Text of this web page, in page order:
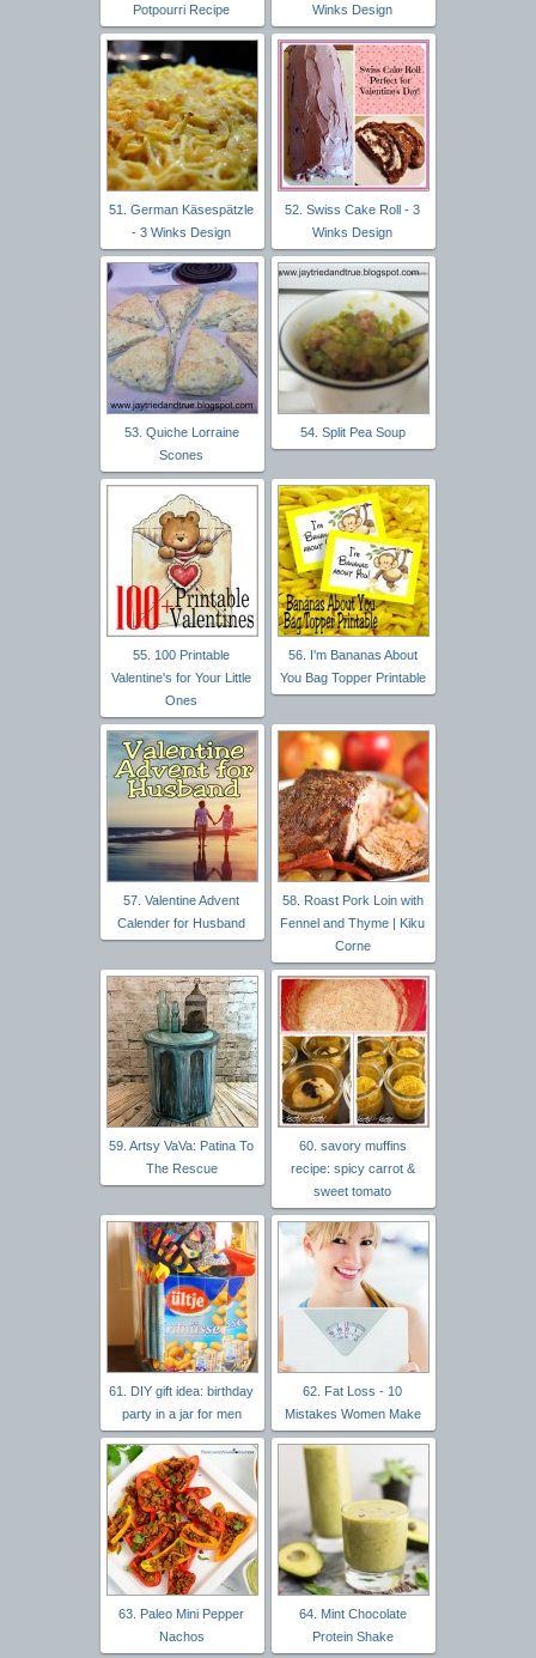
Potpourri Recipe
Winks Design
51. German Käsespätzle
- 3 Winks Design
52. Swiss Cake Roll - 3
Winks Design
53. Quiche Lorraine
Scones
54. Split Pea Soup
55. 100 Printable
Valentine's for Your Little
Ones
56. I'm Bananas About
You Bag Topper Printable
57. Valentine Advent
Calender for Husband
58. Roast Pork Loin with
Fennel and Thyme | Kiku
Corne
59. Artsy VaVa: Patina To
The Rescue
60. savory muffins
recipe: spicy carrot &
sweet tomato
61. DIY gift idea: birthday
party in a jar for men
62. Fat Loss - 10
Mistakes Women Make
63. Paleo Mini Pepper
Nachos
64. Mint Chocolate
Protein Shake